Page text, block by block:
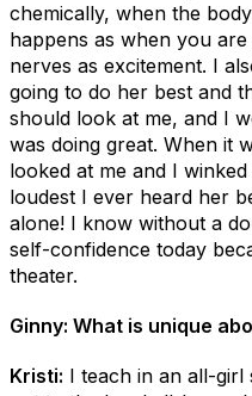
chemically, when the
happens as when you
nerves as excitement. I
going to do her best and
should look at me, and I
was doing great. When it
looked at me and I
loudest I ever heard her
alone! I know without a
self-confidence today
theater.
Ginny: What is unique
Kristi: I teach in an all-